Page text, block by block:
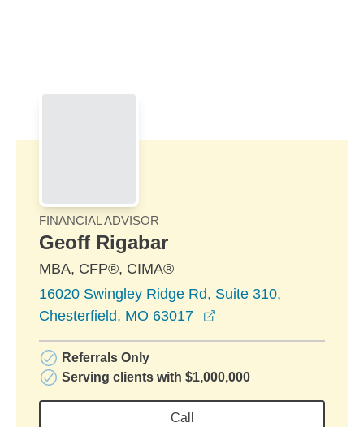
FINANCIAL ADVISOR
Geoff Rigabar
MBA, CFP®, CIMA®
16020 Swingley Ridge Rd, Suite 310,
Chesterfield, MO 63017
Referrals Only
Serving clients with $1,000,000
Call